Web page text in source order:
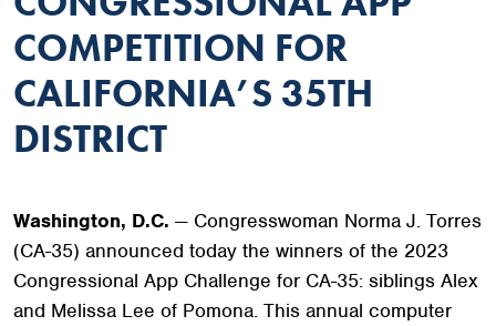
COMPETITION FOR
CALIFORNIA’S 35TH
DISTRICT
Washington, D.C. — Congresswoman Norma J. Torres
(CA-35) announced today the winners of the 2023
Congressional App Challenge for CA-35: siblings Alex
and Melissa Lee of Pomona. This annual computer